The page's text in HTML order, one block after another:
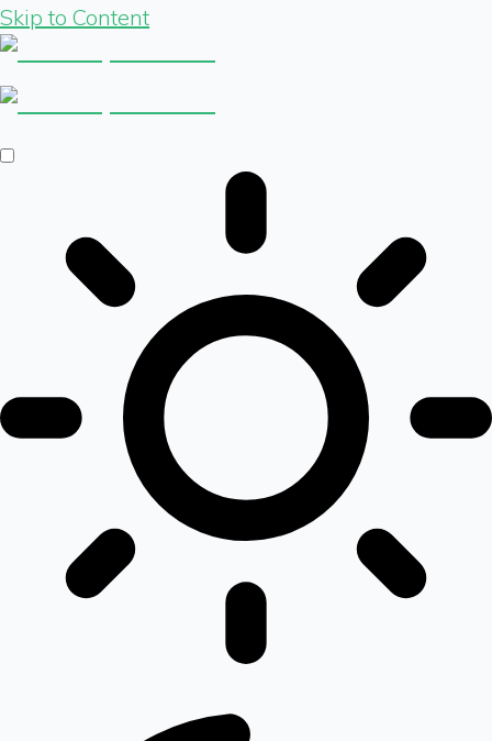
Skip to Content